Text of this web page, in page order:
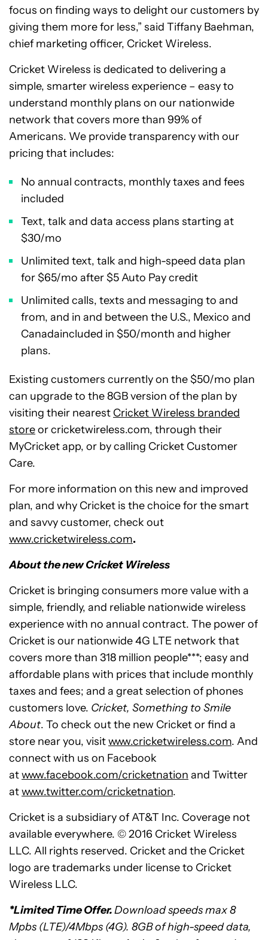
focus on finding ways to delight our customers by
giving them more for less,” said Tiffany Baehman,
chief marketing officer, Cricket Wireless.
Cricket Wireless is dedicated to delivering a
simple, smarter wireless experience – easy to
understand monthly plans on our nationwide
network that covers more than 99% of
Americans. We provide transparency with our
pricing that includes:
No annual contracts, monthly taxes and fees
included
Text, talk and data access plans starting at
$30/mo
Unlimited text, talk and high-speed data plan
for$65/mo after$5Auto Pay credit
Unlimited calls, texts and messaging to and
from, and in and between the U.S., Mexico and
Canadaincluded in $50/month and higher
plans.
Existing customers currently on the$50/mo plan
can upgrade to the 8GB version of the plan by
visiting their nearest Cricket Wireless branded
storeor cricketwireless.com, through their
MyCricket app, or by calling Cricket Customer
Care.
For more information on this new and improved
plan, and why Cricket is the choice for the smart
and savvy customer, check out
www.cricketwireless.com.
About the new Cricket Wireless
Cricket is bringing consumers more value with a
simple, friendly, and reliable nationwide wireless
experience with no annual contract. The power of
Cricket is our nationwide 4G LTE network that
covers more than 318 million people***; easy and
affordable plans with prices that include monthly
taxes and fees; and a great selection of phones
customers love. Cricket, Something to Smile
About. To check out the new Cricket or find a
store near you, visitwww.cricketwireless.com. And
connect with us on Facebook
atwww.facebook.com/cricketnation and Twitter
atwww.twitter.com/cricketnation.
Cricket is a subsidiary of AT&T Inc. Coverage not
available everywhere. © 2016 Cricket Wireless
LLC. All rights reserved. Cricket and the Cricket
logo are trademarks under license to Cricket
Wireless LLC.
*Limited Time Offer.Download speeds max 8
Mpbs (LTE)/4Mbps (4G). 8GB of high-speed data,